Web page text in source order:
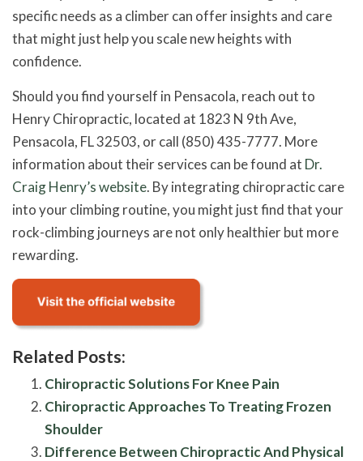
specific needs as a climber can offer insights and care
that might just help you scale new heights with
confidence.
Should you find yourself in Pensacola, reach out to
Henry Chiropractic, located at 1823 N 9th Ave,
Pensacola, FL 32503, or call (850) 435-7777. More
information about their services can be found at Dr.
Craig Henry’s website. By integrating chiropractic care
into your climbing routine, you might just find that your
rock-climbing journeys are not only healthier but more
rewarding.
Related Posts:
Chiropractic Solutions For Knee Pain
Chiropractic Approaches To Treating Frozen
Shoulder
Difference Between Chiropractic And Physical